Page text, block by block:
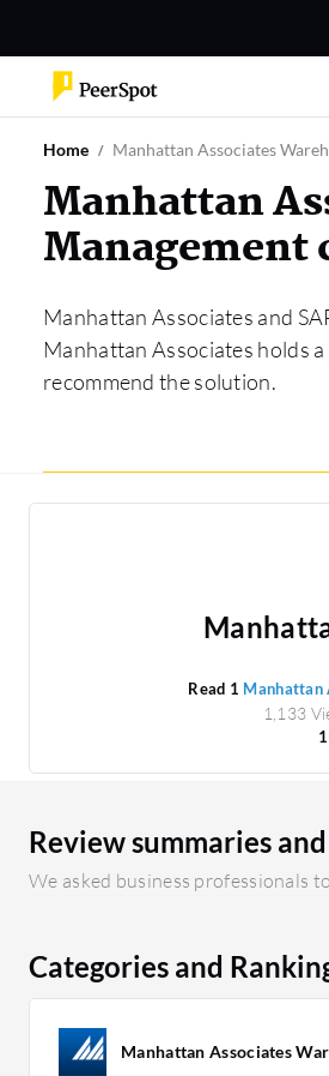
Home Manhattan Associates
Manhattan
Management
Manhattan Associates and
Manhattan Associates holds
recommend the solution.
Read 1 Manhattan
1,133
Review summaries
We asked business professionals
Categories and
Manhattan Associates